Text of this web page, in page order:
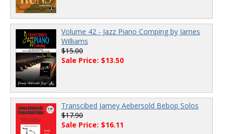
Volume 42 - Jazz Piano Comping by James
Williams
$15.00
Sale Price: $13.50
Transcibed Jamey Aebersold Bebop Solos
$17.90
Sale Price: $16.11